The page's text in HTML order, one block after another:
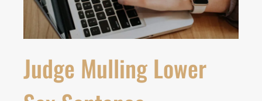
Judge Mulling Lower